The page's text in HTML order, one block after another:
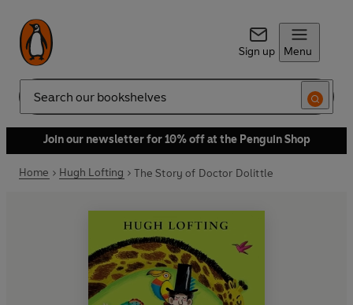
Sign up Menu
Search
Join our newsletter for 10% off at the Penguin Shop
Home Hugh Lofting The Story of Doctor Dolittle